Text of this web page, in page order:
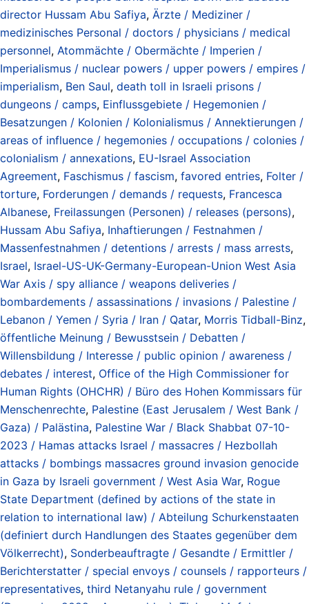
director Hussam Abu Safiya, Ärzte / Mediziner /
medizinisches Personal / doctors / physicians / medical
personnel, Atommächte / Obermächte / Imperien /
Imperialismus / nuclear powers / upper powers / empires /
imperialism, Ben Saul, death toll in Israeli prisons /
dungeons / camps, Einflussgebiete / Hegemonien /
Besatzungen / Kolonien / Kolonialismus / Annektierungen /
areas of influence / hegemonies / occupations / colonies /
colonialism / annexations, EU-Israel Association
Agreement, Faschismus / fascism, favored entries, Folter /
torture, Forderungen / demands / requests, Francesca
Albanese, Freilassungen (Personen) / releases (persons),
Hussam Abu Safiya, Inhaftierungen / Festnahmen /
Massenfestnahmen / detentions / arrests / mass arrests,
Israel, Israel-US-UK-Germany-European-Union West Asia
War Axis / spy alliance / weapons deliveries /
bombardements / assassinations / invasions / Palestine /
Lebanon / Yemen / Syria / Iran / Qatar, Morris Tidball-Binz,
öffentliche Meinung / Bewusstsein / Debatten /
Willensbildung / Interesse / public opinion / awareness /
debates / interest, Office of the High Commissioner for
Human Rights (OHCHR) / Büro des Hohen Kommissars für
Menschenrechte, Palestine (East Jerusalem / West Bank /
Gaza) / Palästina, Palestine War / Black Shabbat 07-10-
2023 / Hamas attacks Israel / massacres / Hezbollah
attacks / bombings massacres ground invasion genocide
in Gaza by Israeli government / West Asia War, Rogue
State Department (defined by actions of the state in
relation to international law) / Abteilung Schurkenstaaten
(definiert durch Handlungen des Staates gegenüber dem
Völkerrecht), Sonderbeauftragte / Gesandte / Ermittler /
Berichterstatter / special envoys / counsels / rapporteurs /
representatives, third Netanyahu rule / government